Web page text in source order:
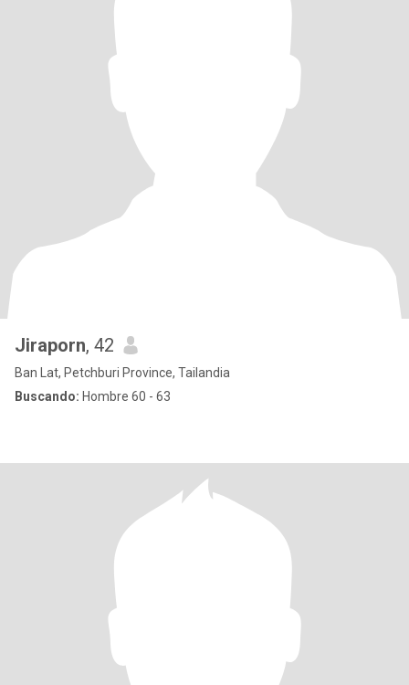
Jiraporn, 42
Ban Lat, Petchburi Province, Tailandia
Buscando: Hombre 60 - 63